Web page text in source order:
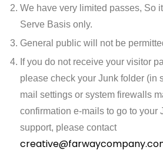
We have very limited passes, So
Serve Basis only.
General public will not be
If you do not receive your visitor
please check your Junk folder (in
mail settings or system firewalls
confirmation e-mails to go to your
support, please contact